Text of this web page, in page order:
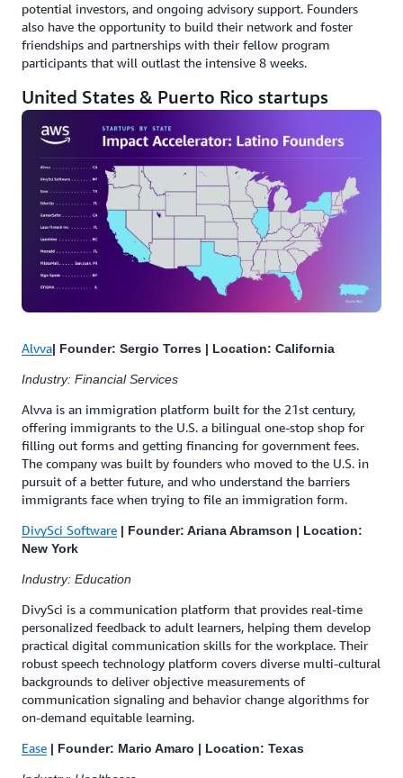
potential investors, and ongoing advisory support. Founders
also have the opportunity to build their network and foster
friendships and partnerships with their fellow program
participants that will outlast the intensive 8 weeks.
United States & Puerto Rico startups
Alvva| Founder: Sergio Torres | Location: California
Industry: Financial Services
Alvva is an immigration platform built for the 21st century,
offering immigrants to the U.S. a bilingual one-stop shop for
filling out forms and getting financing for government fees.
The company was built by founders who moved to the U.S. in
pursuit of a better future, and who understand the barriers
immigrants face when trying to file an immigration form.
DivySci Software | Founder: Ariana Abramson | Location:
New York
Industry: Education
DivySci is a communication platform that provides real-time
personalized feedback to adult learners, helping them develop
practical digital communication skills for the workplace. Their
robust speech technology platform covers diverse multi-cultural
backgrounds to deliver objective measurements of
communication signaling and behavior change algorithms for
on-demand equitable learning.
Ease | Founder: Mario Amaro | Location: Texas